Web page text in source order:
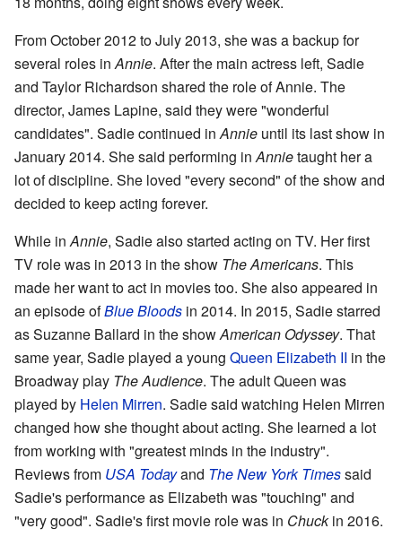
From October 2012 to July 2013, she was a backup for
several roles inAnnie. After the main actress left, Sadie
and Taylor Richardson shared the role of Annie. The
director, James Lapine, said they were "wonderful
candidates". Sadie continued inAnnie until its last show in
January 2014. She said performing inAnnietaught her a
lot of discipline. She loved "every second" of the show and
decided to keep acting forever.
While inAnnie, Sadie also started acting on TV. Her first
TV role was in 2013 in the show The Americans. This
made her want to act in movies too. She also appeared in
an episode ofBlue Bloods in 2014. In 2015, Sadie starred
as Suzanne Ballard in the showAmerican Odyssey. That
same year, Sadie played a young Queen Elizabeth II in the
Broadway play The Audience. The adult Queen was
played by Helen Mirren. Sadie said watching Helen Mirren
changed how she thought about acting. She learned a lot
from working with "greatest minds in the industry".
Reviews from USA Todayand The New York Timessaid
Sadie's performance as Elizabeth was "touching" and
"very good". Sadie's first movie role was in Chuckin 2016.